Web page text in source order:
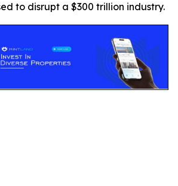
to disrupt a $300 trillion industry.